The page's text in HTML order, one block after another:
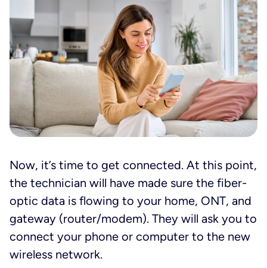
Now, it’s time to get connected. At this point,
the technician will have made sure the fiber-
optic data is flowing to your home, ONT, and
gateway (router/modem). They will ask you to
connect your phone or computer to the new
wireless network.